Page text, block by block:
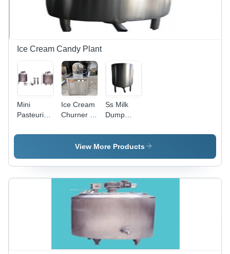
Ice Cream Candy Plant
Mini
Pasteurizer
Warranty:
Ice Cream
Churner -
Steel, 1.5L
Capacity,
Power |
CE
Heavy-
Duty 50kg
Ice Cream
Production
Ss Milk
Dump
Color:
Silver
View More Products